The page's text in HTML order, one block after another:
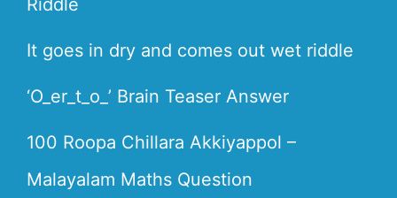
It goes in dry and comes out wet riddle
‘O_er_t_o_’ Brain Teaser Answer
100 Roopa Chillara Akkiyappol –
Malayalam Maths Question